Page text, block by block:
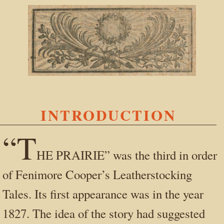
INTRODUCTION
“THE PRAIRIE” was the third in order
of Fenimore Cooper’s Leatherstocking
Tales. Its first appearance was in the year
1827. The idea of the story had suggested